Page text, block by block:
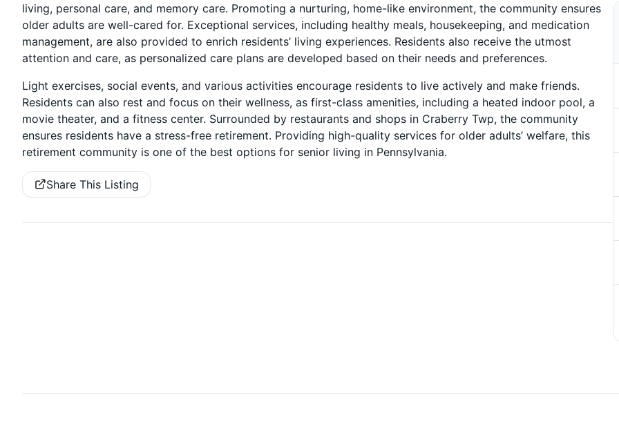
living, personal care, and memory care. Promoting a nurturing, home-like environment, the community ensures
older adults are well-cared for. Exceptional services, including healthy meals, housekeeping, and medication
management, are also provided to enrich residents’ living experiences. Residents also receive the utmost
attention and care, as personalized care plans are developed based on their needs and preferences.
Light exercises, social events, and various activities encourage residents to live actively and make friends.
Residents can also rest and focus on their wellness, as first-class amenities, including a heated indoor pool, a
movie theater, and a fitness center. Surrounded by restaurants and shops in Craberry Twp, the community
ensures residents have a stress-free retirement. Providing high-quality services for older adults’ welfare, this
retirement community is one of the best options for senior living in Pennsylvania.
Share This Listing